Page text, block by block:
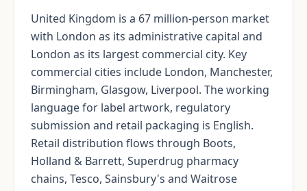
United Kingdom is a 67 million-person market
with London as its administrative capital and
London as its largest commercial city. Key
commercial cities include London, Manchester,
Birmingham, Glasgow, Liverpool. The working
language for label artwork, regulatory
submission and retail packaging is English.
Retail distribution flows through Boots,
Holland & Barrett, Superdrug pharmacy
chains, Tesco, Sainsbury's and Waitrose